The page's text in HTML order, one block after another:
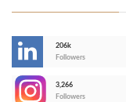
206k
Followers
3,266
Followers